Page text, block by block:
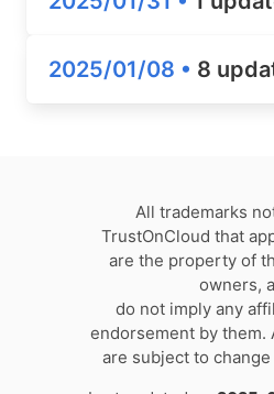
2025/01/08 • 8
All trademarks
TrustOnCloud that
are the property of
owners,
do not imply any
endorsement by them.
are subject to